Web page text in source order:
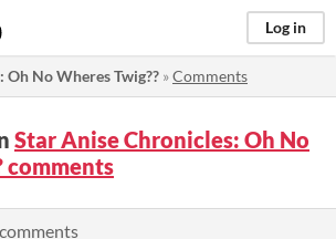
Log in
No Wheres Twig?? »Comments
Star Anise Chronicles: Oh No
comments